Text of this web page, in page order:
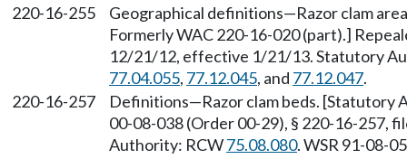
220-16-255
Geographical definitions—Razor clam
Formerly WAC 220-16-020 (part).]
12/21/12, effective 1/21/13. Statutory
77.04.055, 77.12.045, and 77.12.047.
220-16-257
Definitions—Razor clam beds. [Statutory
00-08-038 (Order 00-29), § 220-16-
Authority: RCW75.08.080. WSR 91-08-